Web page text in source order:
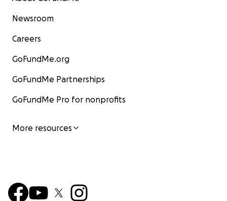
Newsroom
Careers
GoFundMe.org
GoFundMe Partnerships
GoFundMe Pro for nonprofits
More resources